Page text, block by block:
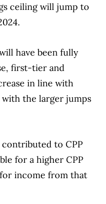
ceiling will jump to
have been fully
first-tier and
in line with
the larger jumps
to CPP
for a higher CPP
income from that